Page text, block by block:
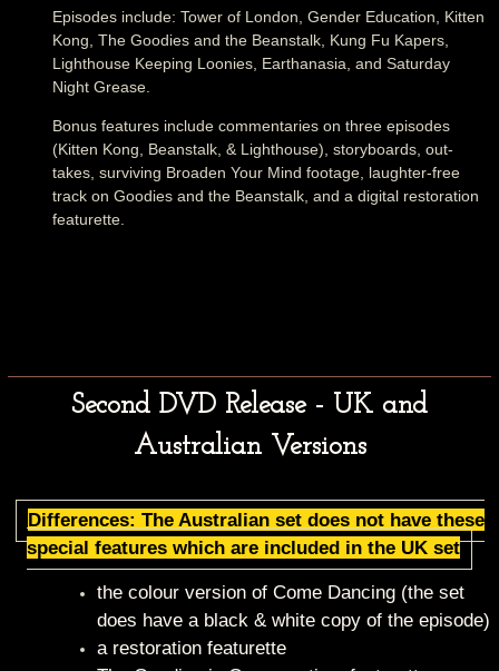
Episodes include: Tower of London, Gender Education, Kitten
Kong, The Goodies and the Beanstalk, Kung Fu Kapers,
Lighthouse Keeping Loonies, Earthanasia, and Saturday
Night Grease.
Bonus features include commentaries on three episodes
(Kitten Kong, Beanstalk, & Lighthouse), storyboards, out-
takes, surviving Broaden Your Mind footage, laughter-free
track on Goodies and the Beanstalk, and a digital restoration
featurette.
Second DVD Release - UK and
Australian Versions
Differences: The Australian set does not have these
special features which are included in the UK set
the colour version of Come Dancing (the set
does have a black & white copy of the episode)
a restoration featurette